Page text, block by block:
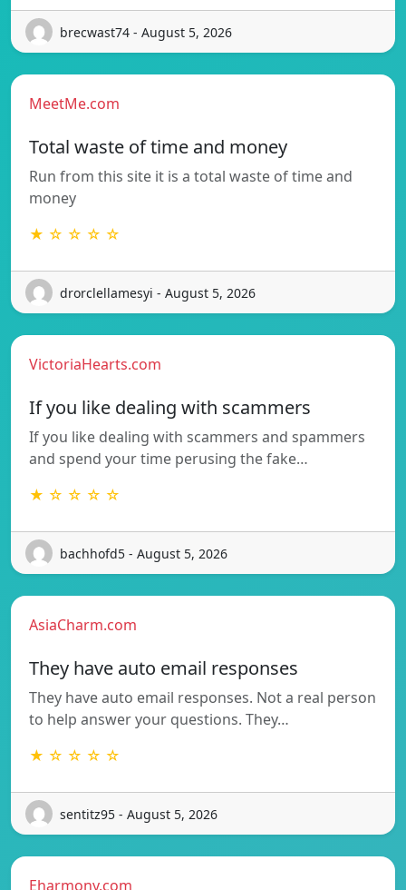
brecwast74 - August 5, 2026
MeetMe.com
Total waste of time and money
Run from this site it is a total waste of time and
money
★ ☆ ☆ ☆ ☆
drorclellamesyi - August 5, 2026
VictoriaHearts.com
If you like dealing with scammers
If you like dealing with scammers and spammers
and spend your time perusing the fake…
★ ☆ ☆ ☆ ☆
bachhofd5 - August 5, 2026
AsiaCharm.com
They have auto email responses
They have auto email responses. Not a real person
to help answer your questions. They…
★ ☆ ☆ ☆ ☆
sentitz95 - August 5, 2026
Eharmony.com